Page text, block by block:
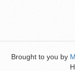
Brought to you by